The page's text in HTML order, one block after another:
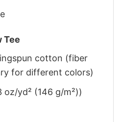
Tee
cotton (fiber
for different colors)
yd² (146 g/m²))